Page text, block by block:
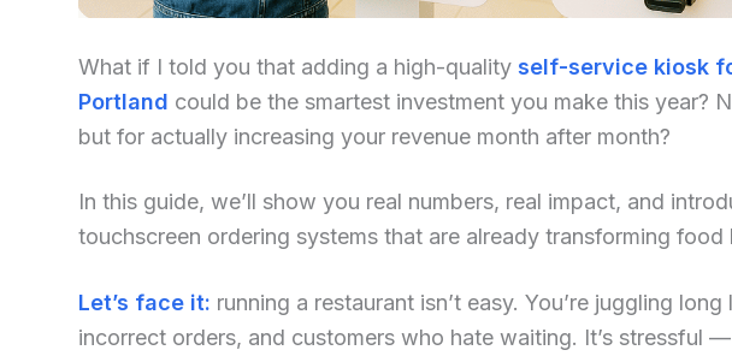
What if I told you that adding a high-quality self-service kiosk
Portland could be the smartest investment you make this year?
but for actually increasing your revenue month after month?
In this guide, we’ll show you real numbers, real impact, and
touchscreen ordering systems that are already transforming food
Let’s face it: running a restaurant isn’t easy. You’re juggling
incorrect orders, and customers who hate waiting. It’s stressful